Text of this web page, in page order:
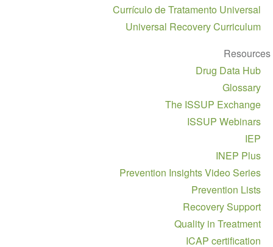
Currículo de Tratamento Universal
Universal Recovery Curriculum
Resources
Drug Data Hub
Glossary
The ISSUP Exchange
ISSUP Webinars
IEP
INEP Plus
Prevention Insights Video Series
Prevention Lists
Recovery Support
Quality in Treatment
ICAP certification